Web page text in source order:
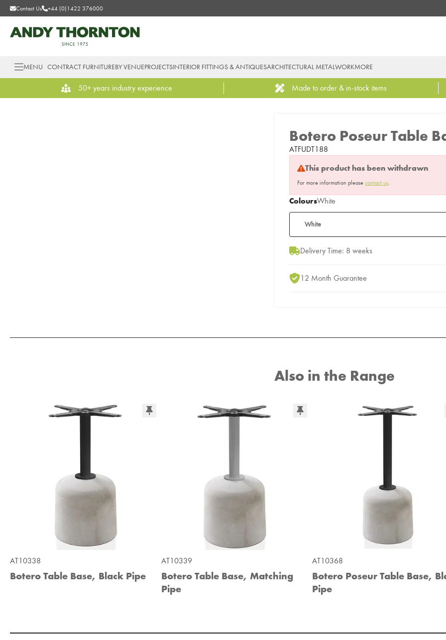
Contact Us +44 (0)1422 376000
MENU CONTRACT FURNITUREBY VENUEPROJECTSINTERIOR FITTINGS & ANTIQUESARCHITECTURAL METALWORKMORE
50+ years industry experience Made to order & in-stock items
Botero Poseur Table
ATFUDT188
This product has been withdrawn
For more information please contact us.
ColoursWhite
White
Delivery Time: 8 weeks
12 Month Guarantee
Also in the Range
AT10338
Botero Table Base, Black Pipe
AT10339
Botero Table Base, Matching
Pipe
AT10368
Botero Poseur Table Base,
Pipe